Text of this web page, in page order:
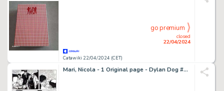
Catawiki 22/04/2024 (CET)
closed
22/04/2024
go premium
Mari, Nicola - 1 Original page - Dylan Dog #234 - "l'ultimo arcano" - 2006